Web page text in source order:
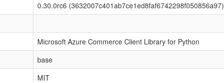
0.30.0rc6 (3632007c401ab7ce1ed8faf6742298f050856a97)
Microsoft Azure Commerce Client Library for Python
base
MIT